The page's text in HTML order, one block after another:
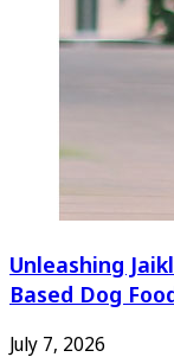
Unleashing
Based Dog
July 7, 2026